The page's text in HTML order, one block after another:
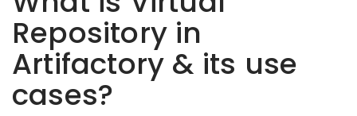
Repository in
Artifactory & its use
cases?